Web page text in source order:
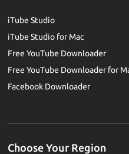
iTube Studio
iTube Studio for Mac
Free YouTube Downloader
Free YouTube Downloader for
Facebook Downloader
Choose Your Region